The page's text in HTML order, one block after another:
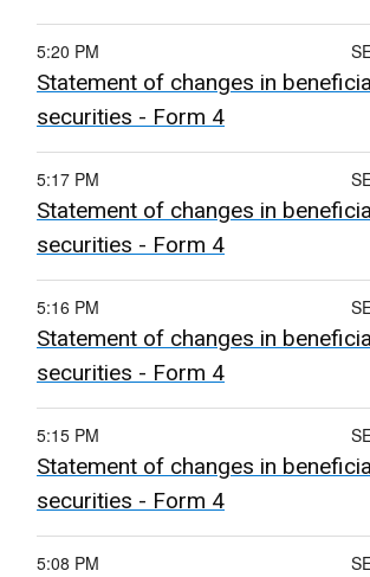
5:20 PM
Statement of changes in
securities - Form 4
5:17 PM
Statement of changes in
securities - Form 4
5:16 PM
Statement of changes in
securities - Form 4
5:15 PM
Statement of changes in
securities - Form 4
5:08 PM